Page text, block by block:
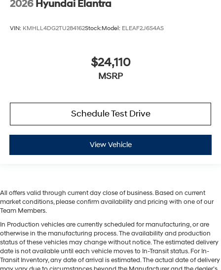
2026 Hyundai Elantra
VIN: KMHLL4DG2TU284162Stock:Model: ELEAF2J6S4AS
$24,110
MSRP
Schedule Test Drive
View Vehicle
All offers valid through current day close of business. Based on current
market conditions, please confirm availability and pricing with one of our
Team Members.
In Production vehicles are currently scheduled for manufacturing, or are
otherwise in the manufacturing process. The availability and production
status of these vehicles may change without notice. The estimated delivery
date is not available until each vehicle moves to In-Transit status. For In-
Transit Inventory, any date of arrival is estimated. The actual date of delivery